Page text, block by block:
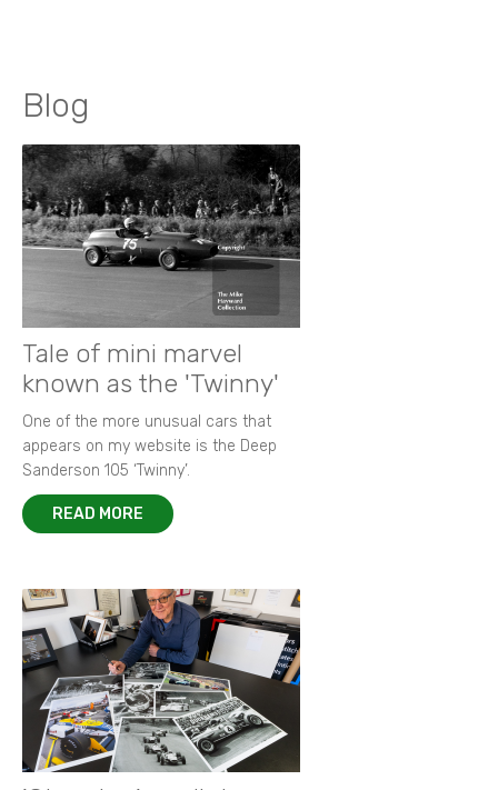
Blog
Tale of mini marvel
known as the 'Twinny'
One of the more unusual cars that
appears on my website is the Deep
Sanderson 105 ‘Twinny’.
READ MORE